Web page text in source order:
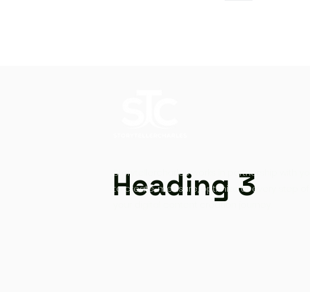
Heading 3
Storytellercharles works in partnership with you
to create, measure, optimize at every step of
your digital content creation journey.